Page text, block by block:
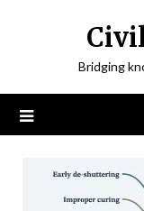
Bridging